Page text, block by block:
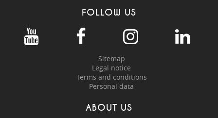
FOLLOW US
Sitemap
Legal notice
Terms and conditions
Personal data
ABOUT US